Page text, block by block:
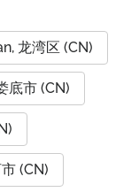
龙湾区 (CN)
底市 (CN)
(CN)